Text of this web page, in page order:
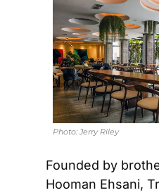
Photo: Jerry Riley
Founded by
Hooman Ehsani,